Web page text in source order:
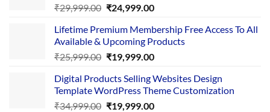
₹29,999.00 Original
was:
₹29,999.00.
₹24,999.00Current
is:
₹24,999.00.
Lifetime Premium Membership Free Access To All
Available & Upcoming Products
₹25,999.00 Original
was:
₹25,999.00.
₹19,999.00Current
is:
₹19,999.00.
Digital Products Selling Websites Design
Template WordPress Theme Customization
₹34,999.00 Original
₹19,999.00Current